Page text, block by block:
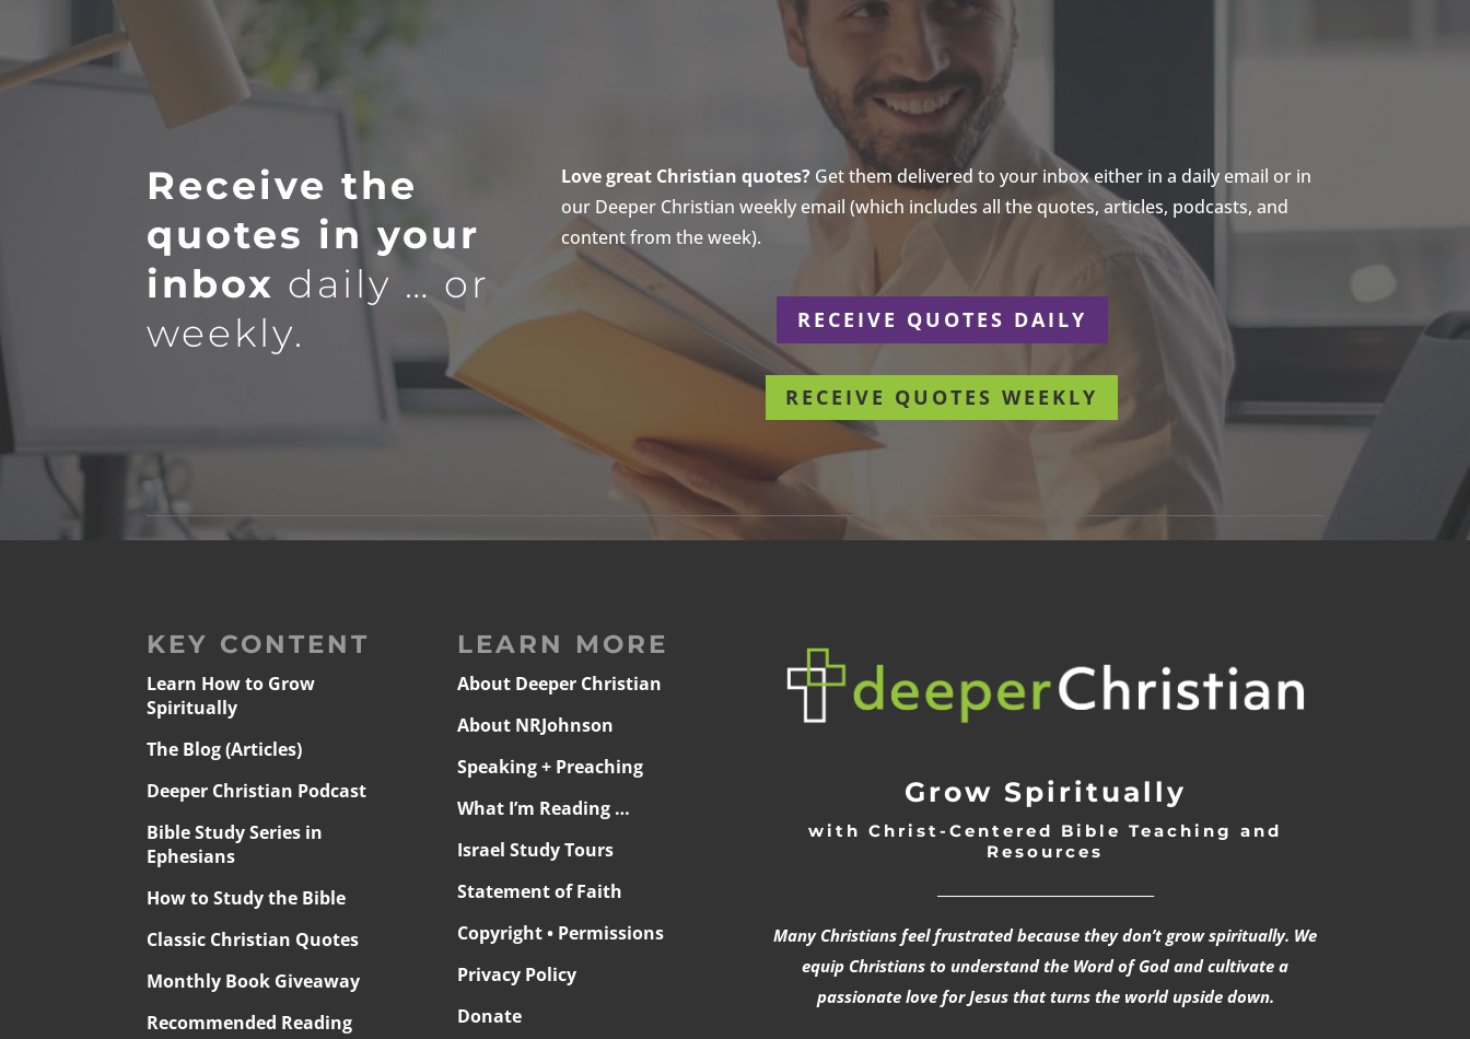
Receive the
quotes in your
inbox daily … or
weekly.
Love great Christian quotes?Get them delivered to your inbox either in a daily email or in
our Deeper Christian weekly email (which includes all the quotes, articles, podcasts, and
content from the week).
RECEIVE QUOTES DAILY
RECEIVE QUOTES WEEKLY
KEY CONTENT
Learn How to Grow
Spiritually
The Blog (Articles)
Deeper Christian Podcast
Bible Study Series in
Ephesians
How to Study the Bible
Classic Christian Quotes
Monthly Book Giveaway
Recommended Reading
LEARN MORE
About Deeper Christian
About NRJohnson
Speaking + Preaching
What I’m Reading …
Israel Study Tours
Statement of Faith
Copyright • Permissions
Privacy Policy
Donate
Grow Spiritually
with Christ-Centered Bible Teaching and
Resources
Many Christians feel frustrated because they don’t grow spiritually. We
equip Christians to understand the Word of God and cultivate a
passionate love for Jesus that turns the world upside down.